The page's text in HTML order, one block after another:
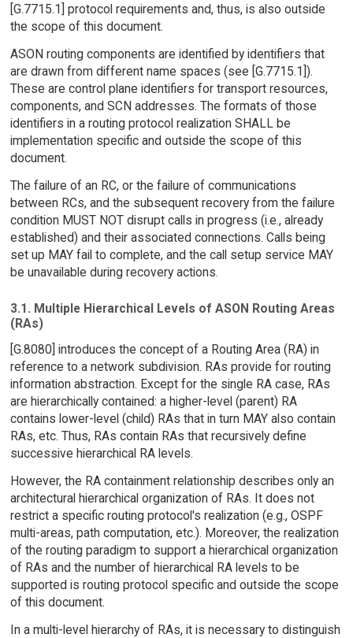
[G.7715.1] protocol requirements and, thus, is also outside
the scope of this document.
ASON routing components are identified by identifiers that
are drawn from different name spaces (see [G.7715.1]).
These are control plane identifiers for transport resources,
components, and SCN addresses. The formats of those
identifiers in a routing protocol realization SHALL be
implementation specific and outside the scope of this
document.
The failure of an RC, or the failure of communications
between RCs, and the subsequent recovery from the failure
condition MUST NOT disrupt calls in progress (i.e., already
established) and their associated connections. Calls being
set up MAY fail to complete, and the call setup service MAY
be unavailable during recovery actions.
3.1. Multiple Hierarchical Levels of ASON Routing Areas
(RAs)
[G.8080] introduces the concept of a Routing Area (RA) in
reference to a network subdivision. RAs provide for routing
information abstraction. Except for the single RA case, RAs
are hierarchically contained: a higher-level (parent) RA
contains lower-level (child) RAs that in turn MAY also contain
RAs, etc. Thus, RAs contain RAs that recursively define
successive hierarchical RA levels.
However, the RA containment relationship describes only an
architectural hierarchical organization of RAs. It does not
restrict a specific routing protocol's realization (e.g., OSPF
multi-areas, path computation, etc.). Moreover, the realization
of the routing paradigm to support a hierarchical organization
of RAs and the number of hierarchical RA levels to be
supported is routing protocol specific and outside the scope
of this document.
In a multi-level hierarchy of RAs, it is necessary to distinguish